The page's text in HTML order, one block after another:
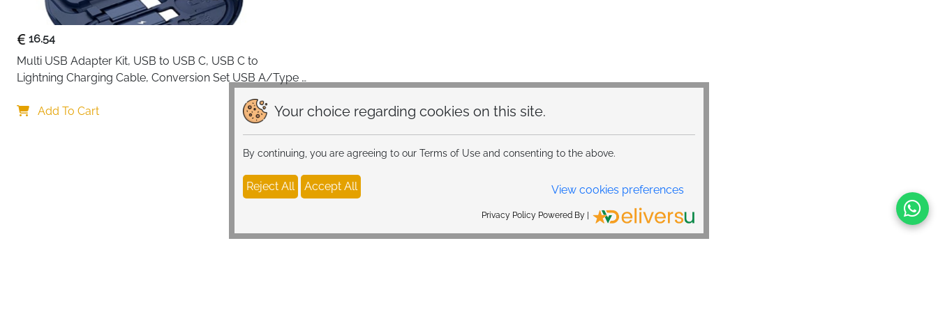
Your choice regarding cookies on this site.
By continuing, you are agreeing to our Terms of Use and consenting to the above.
Reject All Accept All View cookies preferences
Privacy Policy Powered By |
16.54
Multi USB Adapter Kit, USB to USB C, USB C to
Lightning Charging Cable, Conversion Set USB A/Type
Tray Eject Pin, Phone Holder (blue)
Add To Cart